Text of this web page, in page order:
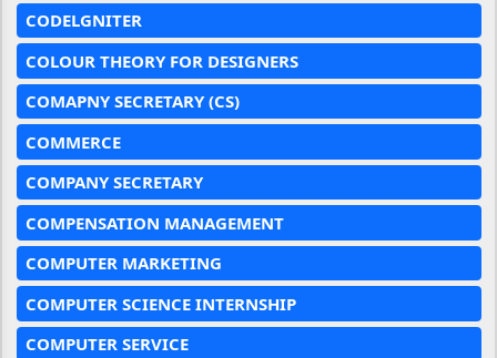
CODELGNITER
COLOUR THEORY FOR DESIGNERS
COMAPNY SECRETARY (CS)
COMMERCE
COMPANY SECRETARY
COMPENSATION MANAGEMENT
COMPUTER MARKETING
COMPUTER SCIENCE INTERNSHIP
COMPUTER SERVICE